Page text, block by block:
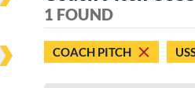
1 FOUND
COACH PITCH